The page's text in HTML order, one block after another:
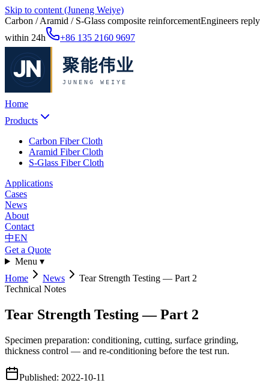
Skip to content (Juneng Weiye)
Carbon / Aramid / S-Glass composite reinforcementEngineers reply
within 24h
+86 135 2160 9697
Home
Products
Carbon Fiber Cloth
Aramid Fiber Cloth
S-Glass Fiber Cloth
Applications
Cases
News
About
Contact
中EN
Get a Quote
Menu ▾
Home
News
Tear Strength Testing — Part 2
Technical Notes
Tear Strength Testing — Part 2
Specimen preparation: conditioning, cutting, surface grinding,
thickness control — and re-conditioning before the test run.
Published: 2022-10-11